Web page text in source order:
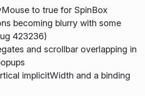
to true for SpinBox
becoming blurry with some
423236)
and scrollbar overlapping in
implicitWidth and a binding